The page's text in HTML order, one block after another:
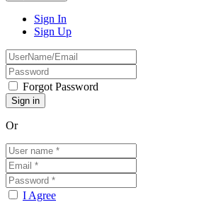
Sign In
Sign Up
Forgot Password
Or
I Agree